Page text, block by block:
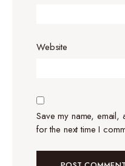
Website
Save my name,
for the next time I